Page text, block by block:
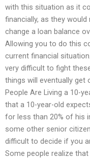
with this situation as it
financially, as they
change a loan balance
Allowing you to do this
current financial
very difficult to fight
things will eventually get
People Are Living a 10-
that a 10-year-old
for less than 20% of his
some other senior
difficult to decide if you
Some people realize